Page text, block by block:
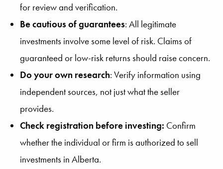
for review and verification.
Be cautious of guarantees: All legitimate
investments involve some level of risk. Claims of
guaranteed or low-risk returns should raise concern.
Do your own research: Verify information using
independent sources, not just what the seller
provides.
Check registration before investing: Confirm
whether the individual or firm is authorized to sell
investments in Alberta.